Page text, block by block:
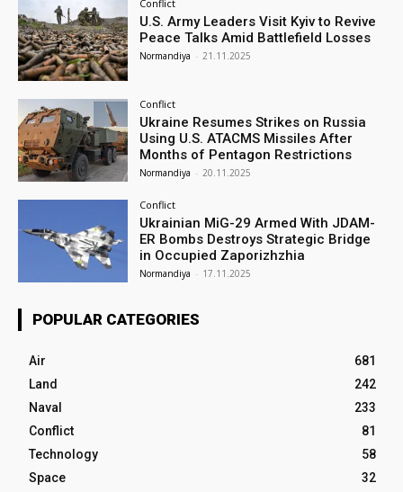
Conflict
U.S. Army Leaders Visit Kyiv to Revive
Peace Talks Amid Battlefield Losses
Normandiya - 21.11.2025
Conflict
Ukraine Resumes Strikes on Russia
Using U.S. ATACMS Missiles After
Months of Pentagon Restrictions
Normandiya - 20.11.2025
Conflict
Ukrainian MiG-29 Armed With JDAM-
ER Bombs Destroys Strategic Bridge
in Occupied Zaporizhzhia
Normandiya - 17.11.2025
POPULAR CATEGORIES
Air
681
Land
242
Naval
233
Conflict
81
Technology
58
Space
32